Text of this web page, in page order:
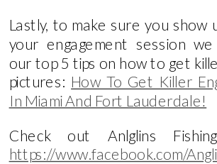
Lastly, to make sure you show
your engagement session
our top 5 tips on how to get
pictures: How To Get Killer
In Miami And Fort Lauderdale!
Check out Anlglins
https://www.facebook.com/